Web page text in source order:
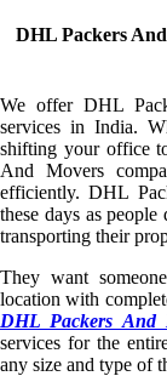
DHL Packers
We offer DHL
services in India.
shifting your office
And Movers
efficiently. DHL
these days as
transporting their
They want
location with
DHL Packers And
services for the
any size and type of